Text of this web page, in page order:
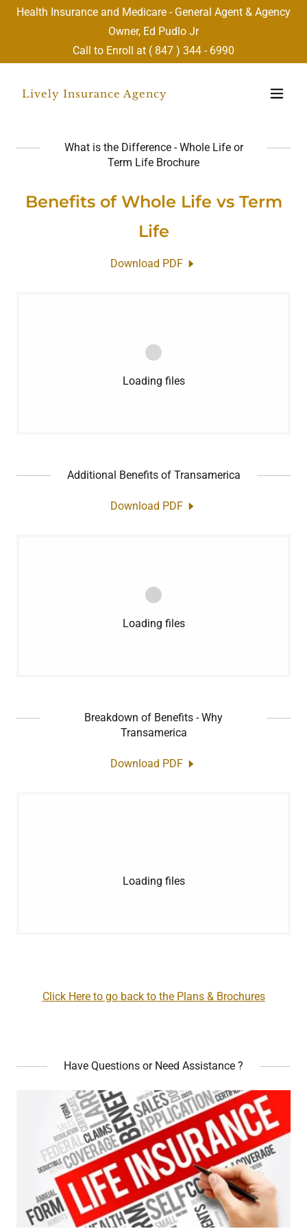
Health Insurance and Medicare - General Agent & Agency
Owner, Ed Pudlo Jr
Call to Enroll at ( 847 ) 344 - 6990
Lively Insurance Agency
What is the Difference - Whole Life or
Term Life Brochure
Benefits of Whole Life vs Term
Life
Download PDF
Loading files
Additional Benefits of Transamerica
Download PDF
Loading files
Breakdown of Benefits - Why
Transamerica
Download PDF
Loading files
Click Here to go back to the Plans & Brochures
Have Questions or Need Assistance ?